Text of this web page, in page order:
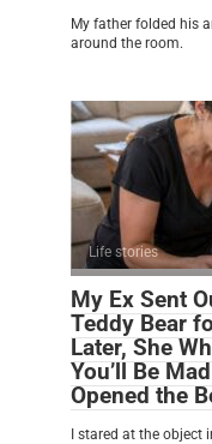
My father folded his
around the room.
Life stories
My Ex Sent
Teddy Bear
Later, She
You’ll Be
Opened the
I stared at the object